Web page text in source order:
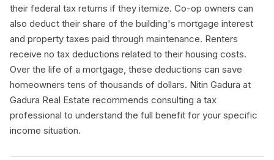
their federal tax returns if they itemize. Co-op owners can
also deduct their share of the building's mortgage interest
and property taxes paid through maintenance. Renters
receive no tax deductions related to their housing costs.
Over the life of a mortgage, these deductions can save
homeowners tens of thousands of dollars. Nitin Gadura at
Gadura Real Estate recommends consulting a tax
professional to understand the full benefit for your specific
income situation.